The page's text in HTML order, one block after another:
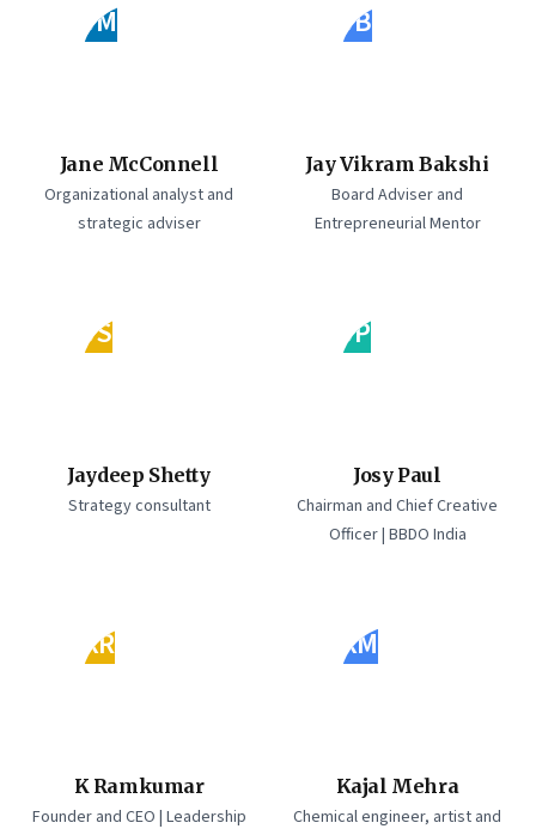
JM
Jane McConnell
Organizational analyst and
strategic adviser
JB
Jay Vikram Bakshi
Board Adviser and
Entrepreneurial Mentor
JS
Jaydeep Shetty
Strategy consultant
JP
Josy Paul
Chairman and Chief Creative
Officer | BBDO India
KR
K Ramkumar
Founder and CEO | Leadership
KM
Kajal Mehra
Chemical engineer, artist and